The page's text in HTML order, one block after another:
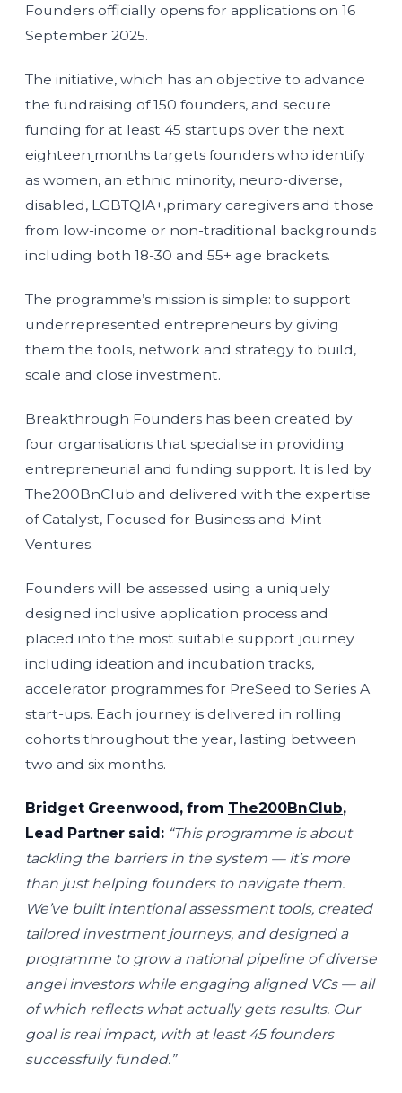
Founders officially opens for applications on 16
September 2025.
The initiative, which has an objective to advance
the fundraising of 150 founders, and secure
funding for at least 45 startups over the next
eighteen months targets founders who identify
as women, an ethnic minority, neuro-diverse,
disabled, LGBTQIA+,primary caregivers and those
from low-income or non-traditional backgrounds
including both 18-30 and 55+ age brackets.
The programme’s mission is simple: to support
underrepresented entrepreneurs by giving
them the tools, network and strategy to build,
scale and close investment.
Breakthrough Founders has been created by
four organisations that specialise in providing
entrepreneurial and funding support. It is led by
The200BnClub and delivered with the expertise
of Catalyst, Focused for Business and Mint
Ventures.
Founders will be assessed using a uniquely
designed inclusive application process and
placed into the most suitable support journey
including ideation and incubation tracks,
accelerator programmes for PreSeed to Series A
start-ups. Each journey is delivered in rolling
cohorts throughout the year, lasting between
two and six months.
Bridget Greenwood, from The200BnClub,
Lead Partner said: “This programme is about
tackling the barriers in the system — it’s more
than just helping founders to navigate them.
We’ve built intentional assessment tools, created
tailored investment journeys, and designed a
programme to grow a national pipeline of diverse
angel investors while engaging aligned VCs — all
of which reflects what actually gets results. Our
goal is real impact, with at least 45 founders
successfully funded.”